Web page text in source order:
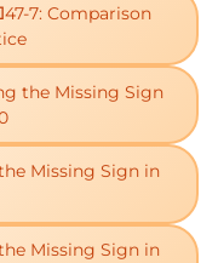
7: Comparison
the Missing Sign
Missing Sign in
Missing Sign in